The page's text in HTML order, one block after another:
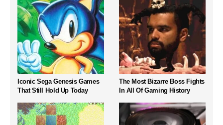
Iconic Sega Genesis Games
That Still Hold Up Today
The Most Bizarre Boss Fights
In All Of Gaming History